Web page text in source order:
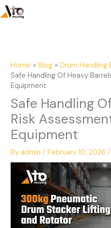
to
content
Home Blog
Drum Handling
Safe Handling Of Heavy
Equipment
Safe Handling
Risk
Equipment
Byadmin/February 10, 2026
e
h